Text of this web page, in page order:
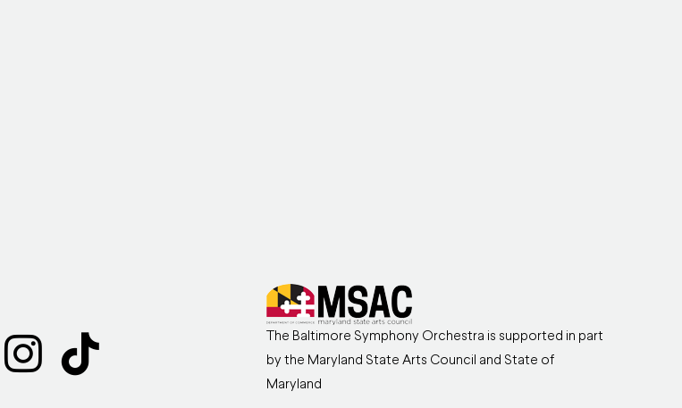
The Baltimore Symphony Orchestra is supported in part
by the Maryland State Arts Council and State of
Maryland